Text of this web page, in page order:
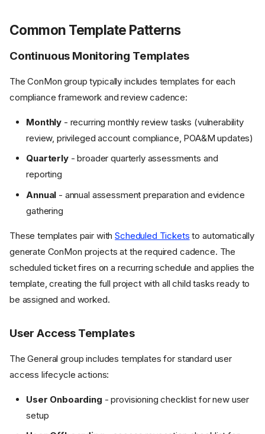
Common Template Patterns
Continuous Monitoring Templates
The ConMon group typically includes templates for each
compliance framework and review cadence:
Monthly - recurring monthly review tasks (vulnerability
review, privileged account compliance, POA&M updates)
Quarterly- broader quarterly assessments and
reporting
Annual - annual assessment preparation and evidence
gathering
These templates pair withScheduled Tickets to automatically
generate ConMon projects at the required cadence. The
scheduled ticket fires on a recurring schedule and applies the
template, creating the full project with all child tasks ready to
be assigned and worked.
User Access Templates
The General group includes templates for standard user
access lifecycle actions:
User Onboarding - provisioning checklist for new user
setup